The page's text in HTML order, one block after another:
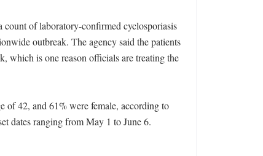
count of laboratory-confirmed cyclosporiasis
outbreak. The agency said the patients
which is one reason officials are treating the
of 42, and 61% were female, according to
dates ranging from May 1 to June 6.